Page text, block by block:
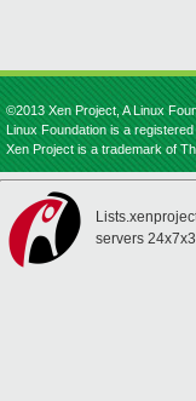
©2013 Xen Project, A Linux
Linux Foundation is a
Xen Project is a trademark of
servers